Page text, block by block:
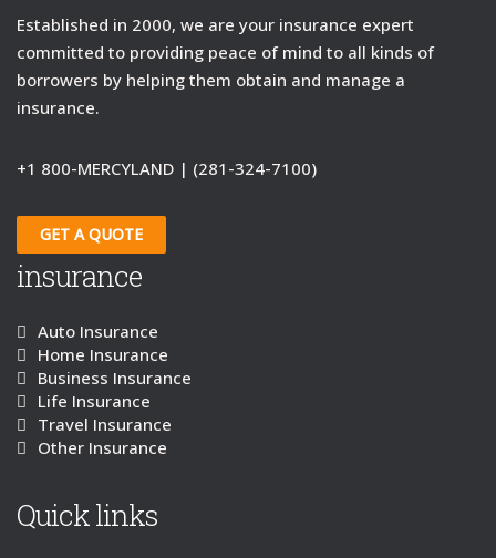
Established in 2000, we are your insurance expert
committed to providing peace of mind to all kinds of
borrowers by helping them obtain and manage a
insurance.
+1 800-MERCYLAND | (281-324-7100)
GET A QUOTE
insurance
Auto Insurance
Home Insurance
Business Insurance
Life Insurance
Travel Insurance
Other Insurance
Quick links